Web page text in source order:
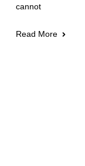
cannot
Read More